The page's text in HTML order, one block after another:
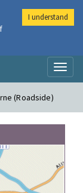
(Roadside)
I understand